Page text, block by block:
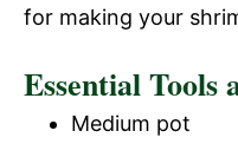
for making your
Essential Tools
Medium pot